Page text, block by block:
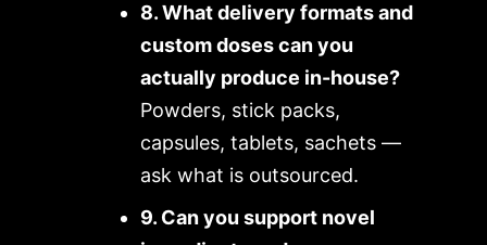
8. What delivery formats and
custom doses can you
actually produce in-house?
Powders, stick packs,
capsules, tablets, sachets —
ask what is outsourced.
9. Can you support novel